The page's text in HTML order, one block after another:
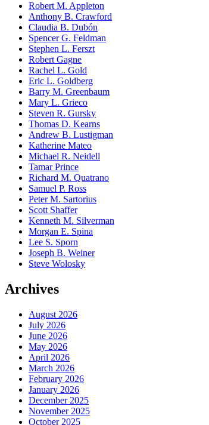
Robert M. Appleton
Anthony B. Crawford
Claudia B. Dubón
Spencer G. Feldman
Stephen L. Ferszt
Robert Gagne
Rachel L. Gold
Eric L. Goldberg
Barry M. Greenbaum
Mary L. Grieco
Steven R. Gursky
Thomas D. Kearns
Andrew B. Lustigman
Katherine Mateo
Michael R. Neidell
Tamar Prince
Richard M. Quatrano
Samuel P. Ross
Peter M. Sartorius
Scott Shaffer
Kenneth M. Silverman
Morgan E. Spina
Lee S. Sporn
Joseph B. Weiner
Steve Wolosky
Archives
August 2026
July 2026
June 2026
May 2026
April 2026
March 2026
February 2026
January 2026
December 2025
November 2025
October 2025